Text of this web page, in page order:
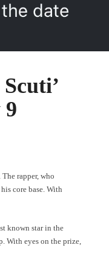
9
rapper, who
core base. With
known star in the
With eyes on the prize,